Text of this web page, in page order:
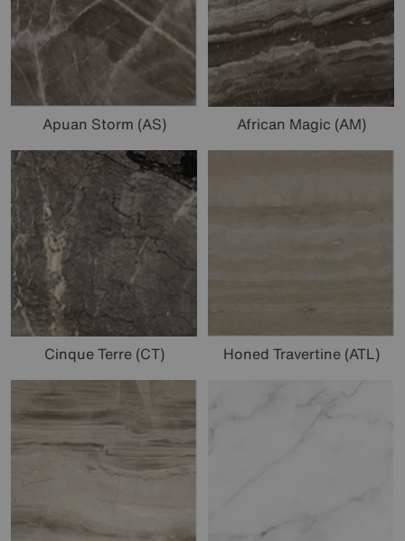
Apuan Storm (AS) African Magic (AM)
Cinque Terre (CT) Honed Travertine (ATL)